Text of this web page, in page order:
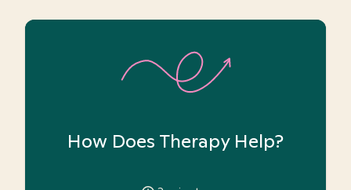
How Does Therapy Help?